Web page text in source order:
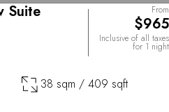
Suite From
$965
Inclusive of all taxes
for 1 night
38 sqm / 409 sqft